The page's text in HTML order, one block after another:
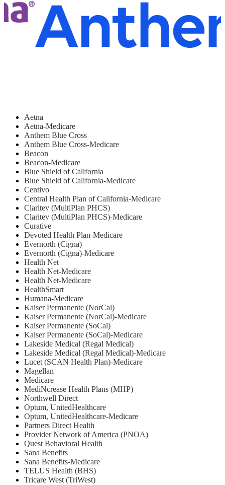
Aetna
Aetna-Medicare
Anthem Blue Cross
Anthem Blue Cross-Medicare
Beacon
Beacon-Medicare
Blue Shield of California
Blue Shield of California-Medicare
Centivo
Central Health Plan of California-Medicare
Claritev (MultiPlan PHCS)
Claritev (MultiPlan PHCS)-Medicare
Curative
Devoted Health Plan-Medicare
Evernorth (Cigna)
Evernorth (Cigna)-Medicare
Health Net
⁠Health Net-Medicare
Health Net-Medicare
HealthSmart
Humana-Medicare
Kaiser Permanente (NorCal)
Kaiser Permanente (NorCal)-Medicare
Kaiser Permanente (SoCal)
Kaiser Permanente (SoCal)-Medicare
Lakeside Medical (Regal Medical)
Lakeside Medical (Regal Medical)-Medicare
Lucet (SCAN Health Plan)-Medicare
Magellan
Medicare
MediNcrease Health Plans (MHP)
Northwell Direct
Optum, UnitedHealthcare
Optum, UnitedHealthcare-Medicare
Partners Direct Health
Provider Network of America (PNOA)
Quest Behavioral Health
Sana Benefits
Sana Benefits-Medicare
TELUS Health (BHS)
Tricare West (TriWest)